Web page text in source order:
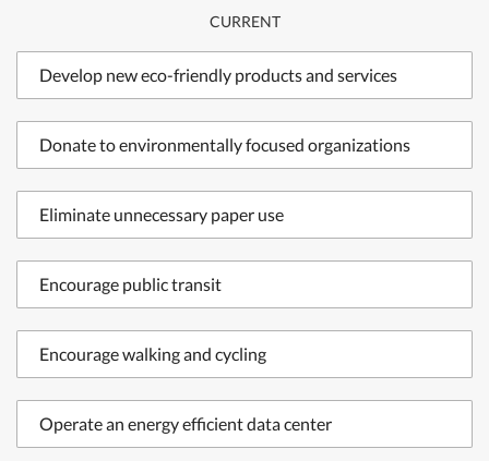
CURRENT
Develop new eco-friendly products and services
Donate to environmentally focused organizations
Eliminate unnecessary paper use
Encourage public transit
Encourage walking and cycling
Operate an energy efficient data center